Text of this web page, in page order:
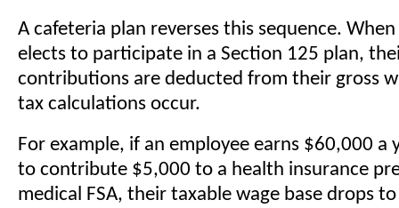
A cafeteria plan reverses this sequence.
elects to participate in a Section 125 plan,
contributions are deducted from their gross
tax calculations occur.
For example, if an employee earns $60,000 a
to contribute $5,000 to a health insurance
medical FSA, their taxable wage base drops